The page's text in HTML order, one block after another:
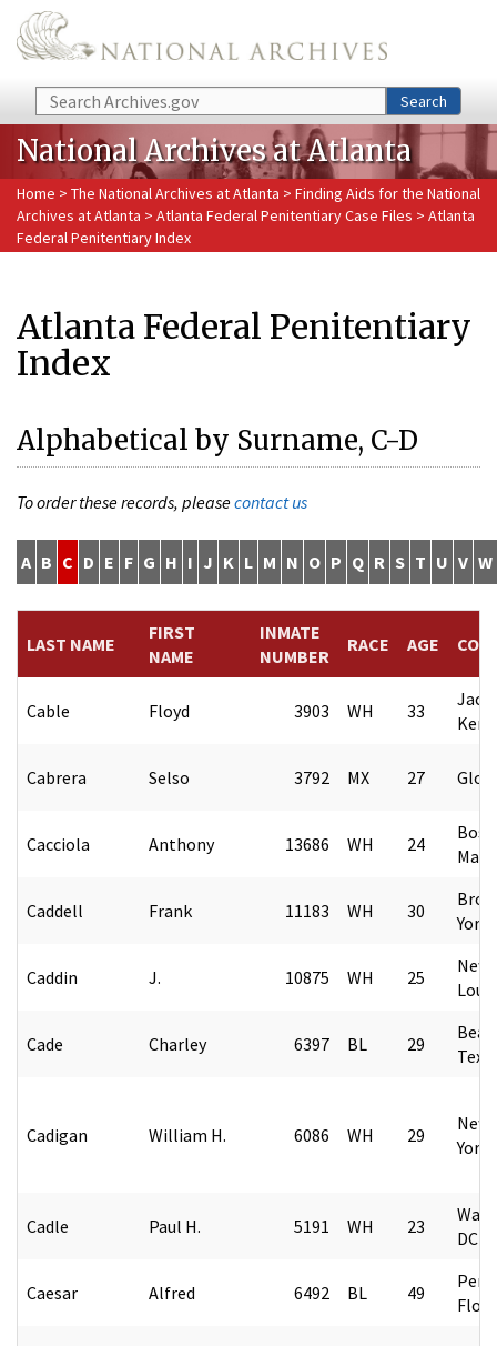
Skip to main content
Search Search
National Archives at Atlanta
Home > The National Archives at Atlanta > Finding Aids for the National
Archives at Atlanta > Atlanta Federal Penitentiary Case Files > Atlanta
Federal Penitentiary Index
Atlanta Federal Penitentiary
Index
Alphabetical by Surname, C-D
To order these records, pleasecontact us
A B C D E F G H I J K L M N O P Q R S T U V W
LAST NAME
FIRST
NAME
INMATE
NUMBER
RACE AGE
Cable Floyd 3903 WH 33
Cabrera Selso 3792 MX 27
Cacciola Anthony 13686 WH 24
Caddell Frank 11183 WH 30
York
Caddin J. 10875 WH 25
New
Cade Charley 6397 BL 29
Cadigan William H. 6086 WH 29
New
York
Cadle Paul H. 5191 WH 23
DC
Caesar Alfred 6492 BL 49